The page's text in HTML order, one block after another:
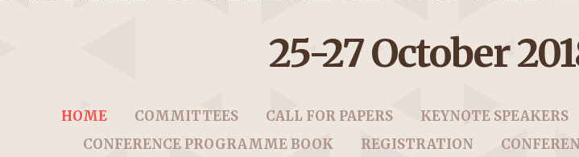
25-27 October
HOME COMMITTEES CALL FOR PAPERS KEYNOTE SPEAKERS
CONFERENCE PROGRAMME BOOK
REGISTRATION